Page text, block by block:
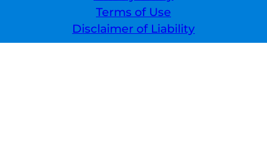
Terms of Use
Disclaimer of Liability